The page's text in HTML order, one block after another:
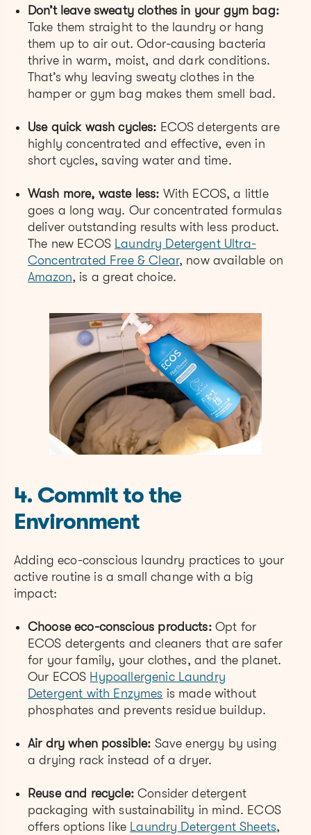
Don’t leave sweaty clothes in your gym bag:
Take them straight to the laundry or hang
them up to air out. Odor-causing bacteria
thrive in warm, moist, and dark conditions.
That’s why leaving sweaty clothes in the
hamper or gym bag makes them smell bad.
Use quick wash cycles: ECOS detergents are
highly concentrated and effective, even in
short cycles, saving water and time.
Wash more, waste less: With ECOS, a little
goes a long way. Our concentrated formulas
deliver outstanding results with less product.
The new ECOS Laundry Detergent Ultra-
Concentrated Free & Clear, now available on
Amazon, is a great choice.
4. Commit to the
Environment
Adding eco-conscious laundry practices to your
active routine is a small change with a big
impact:
Choose eco-conscious products:Opt for
ECOS detergents and cleaners that are safer
for your family, your clothes, and the planet.
Our ECOS Hypoallergenic Laundry
Detergent with Enzymes is made without
phosphates and prevents residue buildup.
Air dry when possible: Save energy by using
a drying rack instead of a dryer.
Reuse and recycle:Consider detergent
packaging with sustainability in mind. ECOS
offers options like Laundry Detergent Sheets,